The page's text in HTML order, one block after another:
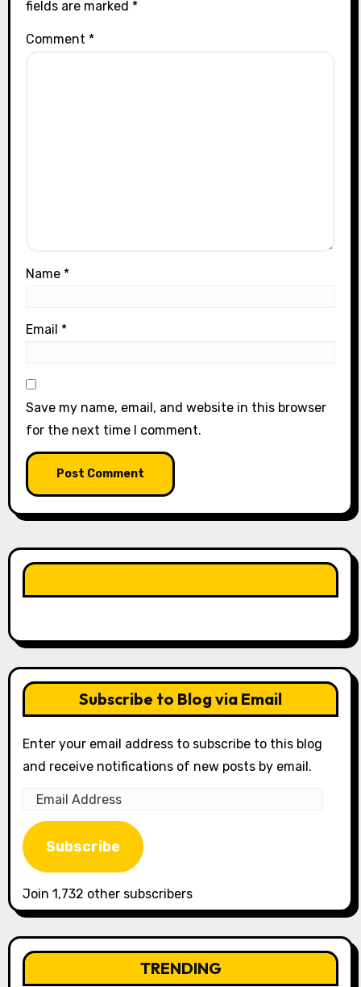
fields are marked *
Comment *
Name *
Email *
Save my name, email, and website in this browser
for the next time I comment.
Subscribe to Blog via Email
Enter your email address to subscribe to this blog
and receive notifications of new posts by email.
Email
Address
Subscribe
Join 1,732 other subscribers
TRENDING